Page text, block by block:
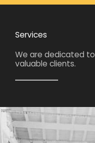
Services
We are dedicated
valuable clients.